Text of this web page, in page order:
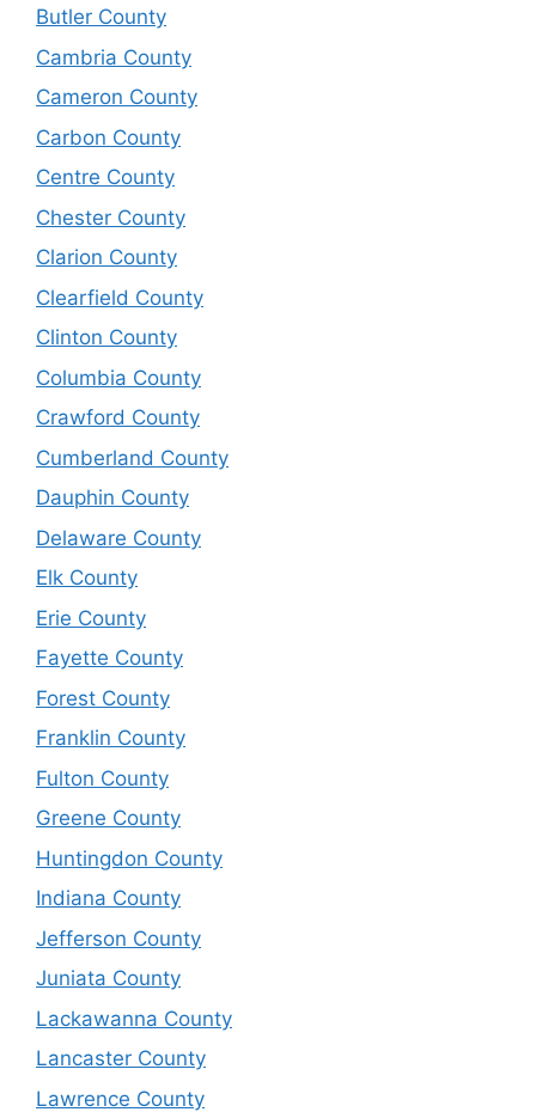
Butler County
Cambria County
Cameron County
Carbon County
Centre County
Chester County
Clarion County
Clearfield County
Clinton County
Columbia County
Crawford County
Cumberland County
Dauphin County
Delaware County
Elk County
Erie County
Fayette County
Forest County
Franklin County
Fulton County
Greene County
Huntingdon County
Indiana County
Jefferson County
Juniata County
Lackawanna County
Lancaster County
Lawrence County